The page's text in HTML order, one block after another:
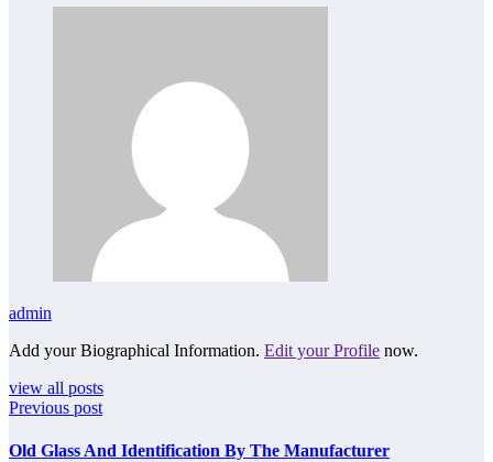
admin
Add your Biographical Information. Edit your Profile now.
view all posts
Previous post
Old Glass And Identification By The Manufacturer